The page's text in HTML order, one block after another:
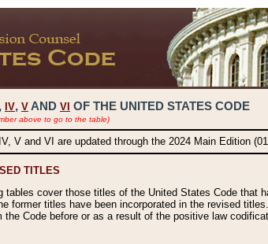
, IV, V AND VI OF THE UNITED STATES CODE
above to go to the table)
V and VI are updated through the 2024 Main Edition
TITLES
tables cover those titles of the United States Code that
former titles have been incorporated in the revised
the Code before or as a result of the positive law